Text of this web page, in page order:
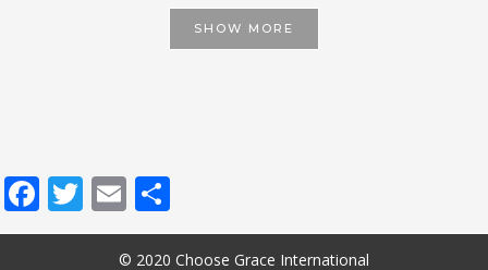
SHOW MORE
Facebook
Twitter
Email
© 2020 Choose Grace International